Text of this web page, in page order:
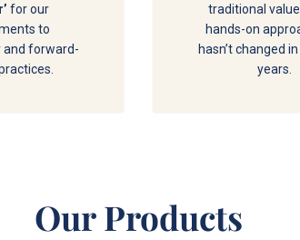
for our
to
and forward-
traditional
hands-on
hasn’t changed
years.
Our Products